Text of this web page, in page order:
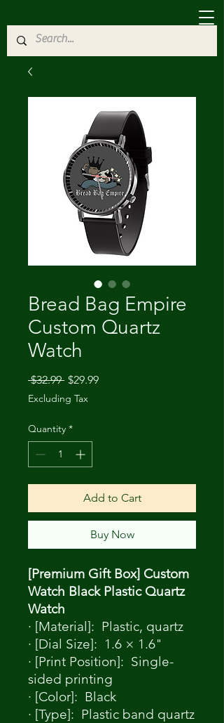
Bread Bag Empire
Custom Quartz
Watch
$32.99 Regular
Price
$29.99Sale
Excluding Tax
Quantity *
Add to Cart
Buy Now
[Premium Gift Box] Custom
Watch Black Plastic Quartz
Watch
· [Material]: Plastic, quartz
· [Dial Size]: 1.6 × 1.6"
· [Print Position]: Single-
sided printing
· [Color]: Black
· [Type]: Plastic band quartz